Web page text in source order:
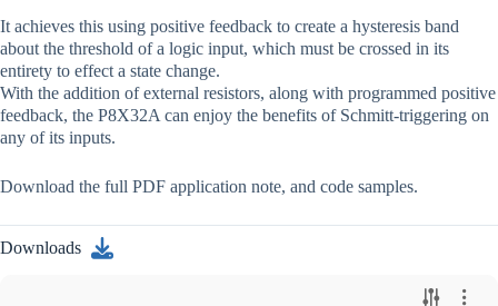
It achieves this using positive feedback to create a hysteresis band
about the threshold of a logic input, which must be crossed in its
entirety to effect a state change.
With the addition of external resistors, along with programmed positive
feedback, the P8X32A can enjoy the benefits of Schmitt-triggering on
any of its inputs.
Download the full PDF application note, and code samples.
Downloads